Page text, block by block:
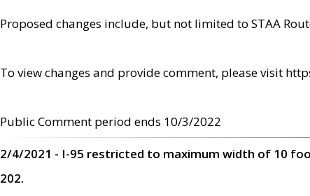
Proposed changes include, but not limited to STAA
To view changes and provide comment, please visit
Public Comment period ends 10/3/2022
2/4/2021 - I-95 restricted to maximum width of 10
202.